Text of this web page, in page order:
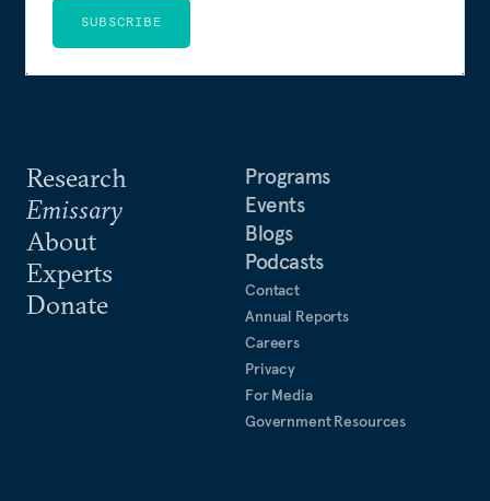
Research
Emissary
About
Experts
Donate
Programs
Events
Blogs
Podcasts
Contact
Annual Reports
Careers
Privacy
For Media
Government Resources
SUBSCRIBE